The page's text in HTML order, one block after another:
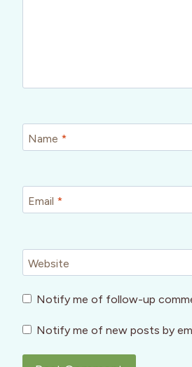
Name *
Email *
Website
Notify me of follow-up
Notify me of new posts by